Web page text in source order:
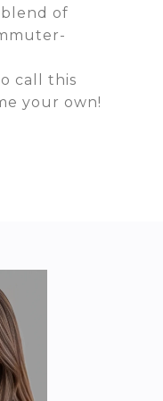
of
call this
your own!